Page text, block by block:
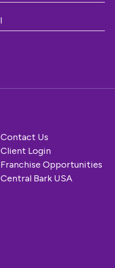
Contact Us
Client Login
Franchise Opportunities
Central Bark USA